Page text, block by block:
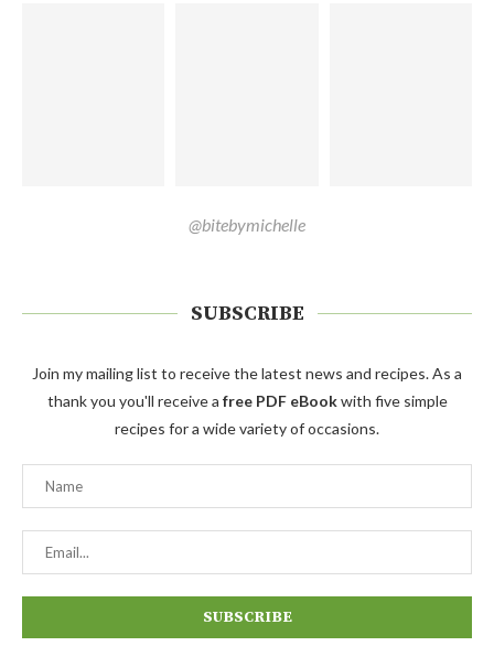
@bitebymichelle
SUBSCRIBE
Join my mailing list to receive the latest news and recipes. As a
thank you you'll receive a free PDF eBookwith five simple
recipes for a wide variety of occasions.